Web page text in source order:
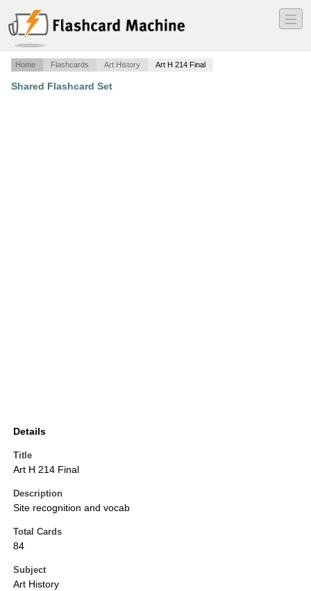
―
―
―
Home Flashcards Art History Art H 214 Final
Shared Flashcard Set
Details
Title
Art H 214 Final
Description
Site recognition and vocab
Total Cards
84
Subject
Art History